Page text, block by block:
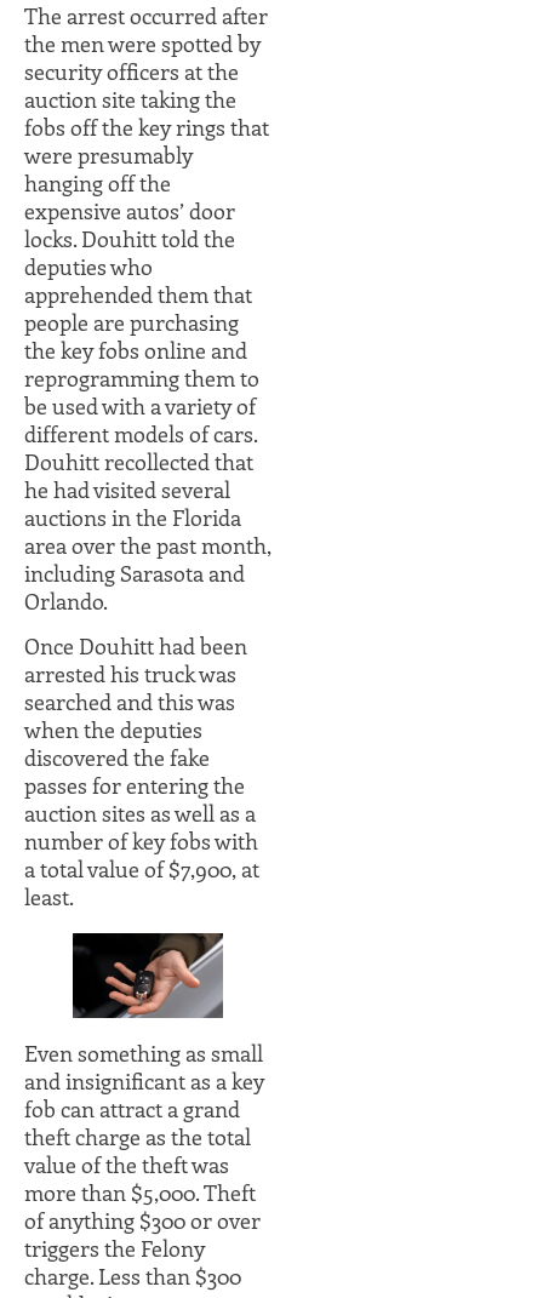
The arrest occurred after
the men were spotted by
security officers at the
auction site taking the
fobs off the key rings that
were presumably
hanging off the
expensive autos’ door
locks. Douhitt told the
deputies who
apprehended them that
people are purchasing
the key fobs online and
reprogramming them to
be used with a variety of
different models of cars.
Douhitt recollected that
he had visited several
auctions in the Florida
area over the past month,
including Sarasota and
Orlando.
Once Douhitt had been
arrested his truck was
searched and this was
when the deputies
discovered the fake
passes for entering the
auction sites as well as a
number of key fobs with
a total value of $7,900, at
least.
Even something as small
and insignificant as a key
fob can attract a grand
theft charge as the total
value of the theft was
more than $5,000. Theft
of anything $300 or over
triggers the Felony
charge. Less than $300